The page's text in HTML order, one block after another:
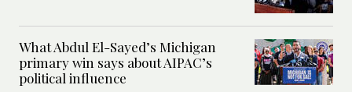
What Abdul El-Sayed’s Michigan
primary win says about AIPAC’s
political influence